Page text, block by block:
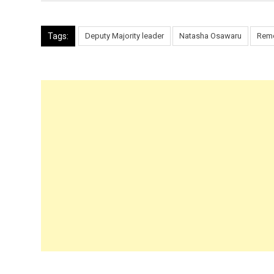
Tags: Deputy Majority leader Natasha Osawaru